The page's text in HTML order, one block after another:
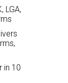
LGA,
in 10